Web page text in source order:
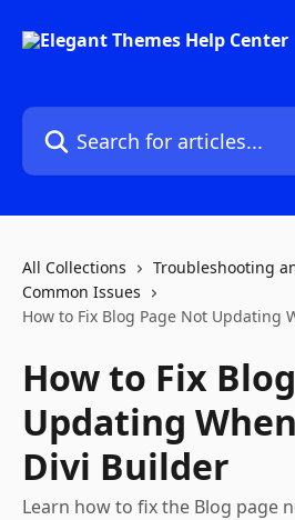
Search for articles...
All Collections
Troubleshooting
Common Issues
How to Fix Blog Page Not Updating
How to Fix
Updating
Divi Builder
Learn how to fix the Blog page